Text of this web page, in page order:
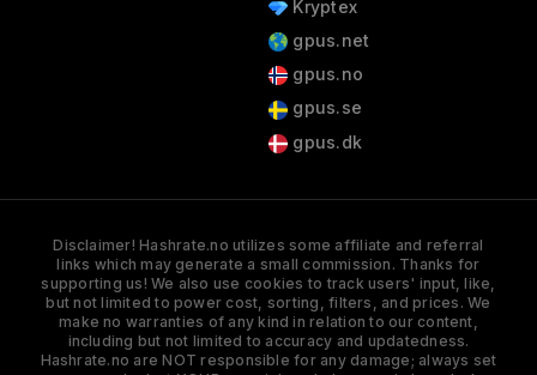
Kryptex
gpus.net
gpus.no
gpus.se
gpus.dk
Disclaimer! Hashrate.no utilizes some affiliate and referral
links which may generate a small commission. Thanks for
supporting us! We also use cookies to track users' input, like,
but not limited to power cost, sorting, filters, and prices. We
make no warranties of any kind in relation to our content,
including but not limited to accuracy and updatedness.
Hashrate.no are NOT responsible for any damage; always set